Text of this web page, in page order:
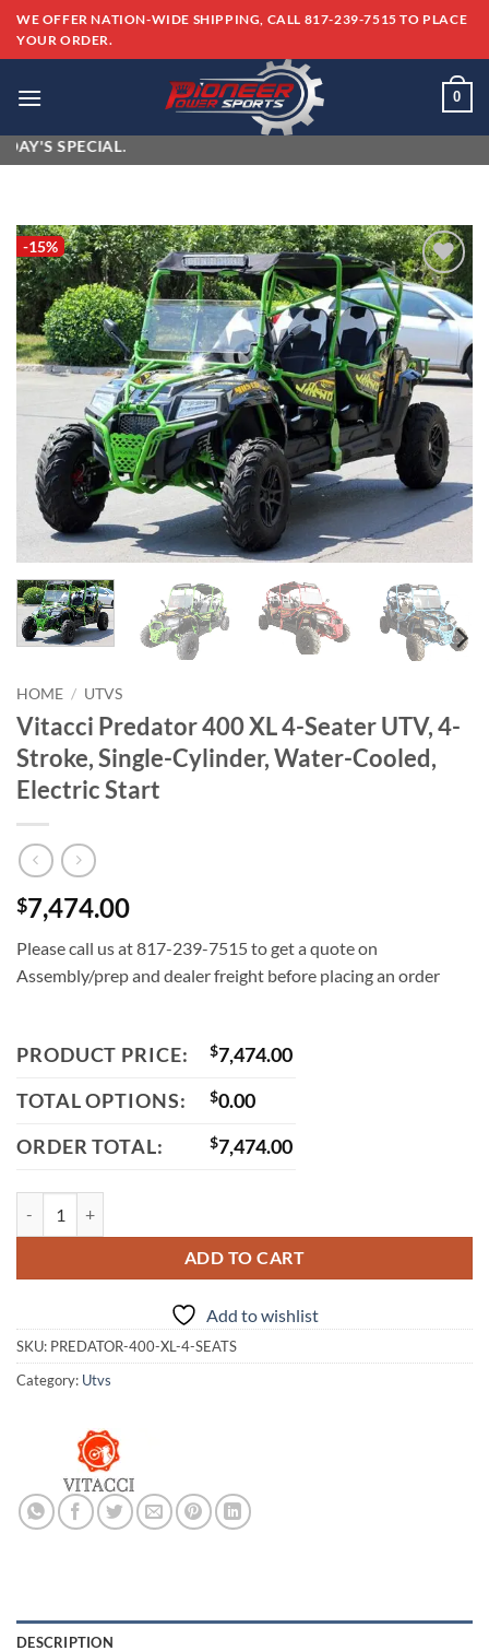
SkipWE OFFER NATION-WIDE SHIPPING, CALL 817-239-7515 TO PLACE
YOUR ORDER.
0
SPECIAL.
-15%
Add to
wishlist
HOME / UTVS
Vitacci Predator 400 XL 4-Seater UTV, 4-
Stroke, Single-Cylinder, Water-Cooled,
Electric Start
$7,474.00
Please call us at 817-239-7515 to get a quote on
Assembly/prep and dealer freight before placing an order
PRODUCT PRICE: $7,474.00
TOTAL OPTIONS:
$0.00
ORDER TOTAL:
$7,474.00
ADD TO CART
Add to wishlist
SKU: PREDATOR-400-XL-4-SEATS
Category: Utvs
DESCRIPTION